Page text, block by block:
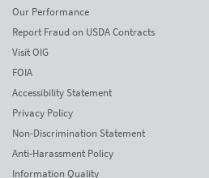
Our Performance
Report Fraud on USDA Contracts
Visit OIG
FOIA
Accessibility Statement
Privacy Policy
Non-Discrimination Statement
Anti-Harassment Policy
Information Quality